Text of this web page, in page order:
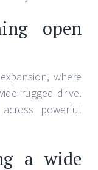
open
where
rugged drive.
powerful
a wide